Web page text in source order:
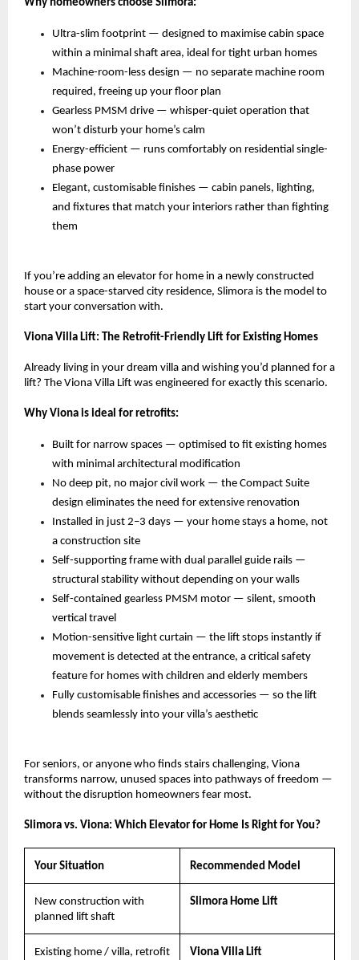
Why homeowners choose Slimora:
Ultra-slim footprint — designed to maximise cabin space
within a minimal shaft area, ideal for tight urban homes
Machine-room-less design — no separate machine room
required, freeing up your floor plan
Gearless PMSM drive — whisper-quiet operation that
won’t disturb your home’s calm
Energy-efficient — runs comfortably on residential single-
phase power
Elegant, customisable finishes — cabin panels, lighting,
and fixtures that match your interiors rather than fighting
them
If you’re adding an elevator for home in a newly constructed
house or a space-starved city residence, Slimora is the model to
start your conversation with.
Viona Villa Lift: The Retrofit-Friendly Lift for Existing Homes
Already living in your dream villa and wishing you’d planned for a
lift? The Viona Villa Lift was engineered for exactly this scenario.
Why Viona is ideal for retrofits:
Built for narrow spaces — optimised to fit existing homes
with minimal architectural modification
No deep pit, no major civil work — the Compact Suite
design eliminates the need for extensive renovation
Installed in just 2–3 days — your home stays a home, not
a construction site
Self-supporting frame with dual parallel guide rails —
structural stability without depending on your walls
Self-contained gearless PMSM motor — silent, smooth
vertical travel
Motion-sensitive light curtain — the lift stops instantly if
movement is detected at the entrance, a critical safety
feature for homes with children and elderly members
Fully customisable finishes and accessories — so the lift
blends seamlessly into your villa’s aesthetic
For seniors, or anyone who finds stairs challenging, Viona
transforms narrow, unused spaces into pathways of freedom —
without the disruption homeowners fear most.
Slimora vs. Viona: Which Elevator for Home Is Right for You?
Your Situation Recommended Model
New construction with
planned lift shaft
Slimora Home Lift
Existing home / villa, retrofit
Viona Villa Lift